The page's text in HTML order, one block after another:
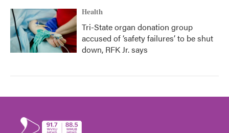
Health
Tri-State organ donation group
accused of ‘safety failures’ to be shut
down, RFK Jr. says